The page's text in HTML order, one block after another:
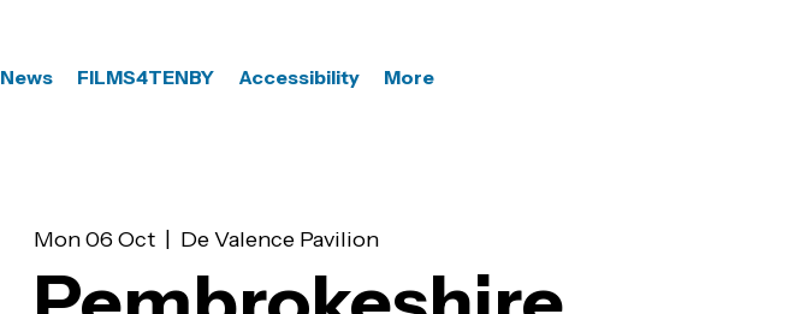
News FILMS4TENBY Accessibility More
Mon 06 Oct De Valence Pavilion